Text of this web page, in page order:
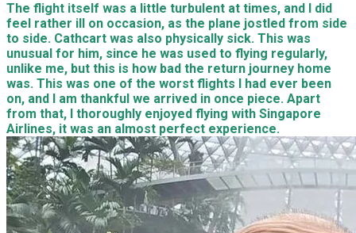
The flight itself was a little turbulent at times, and I did
feel rather ill on occasion, as the plane jostled from side
to side. Cathcart was also physically sick. This was
unusual for him, since he was used to flying regularly,
unlike me, but this is how bad the return journey home
was. This was one of the worst flights I had ever been
on, and I am thankful we arrived in once piece. Apart
from that, I thoroughly enjoyed flying with Singapore
Airlines, it was an almost perfect experience.